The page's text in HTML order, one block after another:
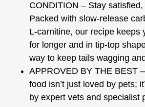
CONDITION – Stay
Packed with slow-release
L-carnitine, our recipe keeps
for longer and in tip-top
way to keep tails wagging
APPROVED BY THE BEST
food isn’t just loved by pets;
by expert vets and specialist